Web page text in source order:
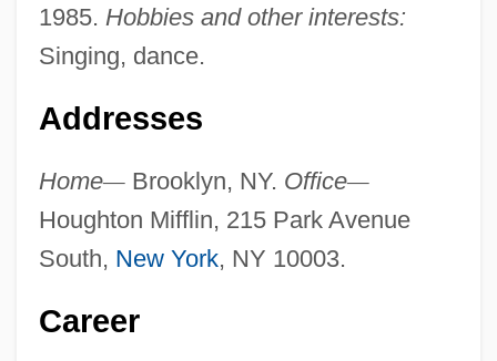
1985. Hobbies and other interests:
Singing, dance.
Addresses
Home—Brooklyn, NY. Office—
Houghton Mifflin, 215 Park Avenue
South, New York, NY 10003.
Career